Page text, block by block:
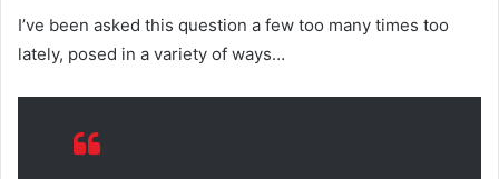
I’ve been asked this question a few too many times too
lately, posed in a variety of ways…